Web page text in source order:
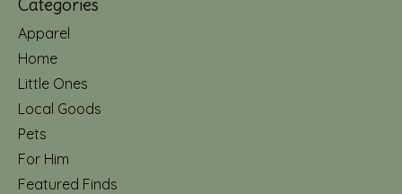
Categories
Apparel
Home
Little Ones
Local Goods
Pets
For Him
Featured Finds